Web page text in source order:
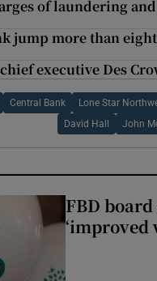
of laundering
jump more than
executive Des
Central Bank Lone Star
David Hall John
FBD
‘improved